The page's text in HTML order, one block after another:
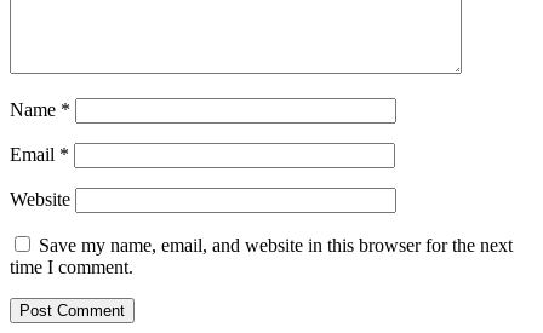
Name *
Email *
Website
Save my name, email, and website in this browser for the next
time I comment.